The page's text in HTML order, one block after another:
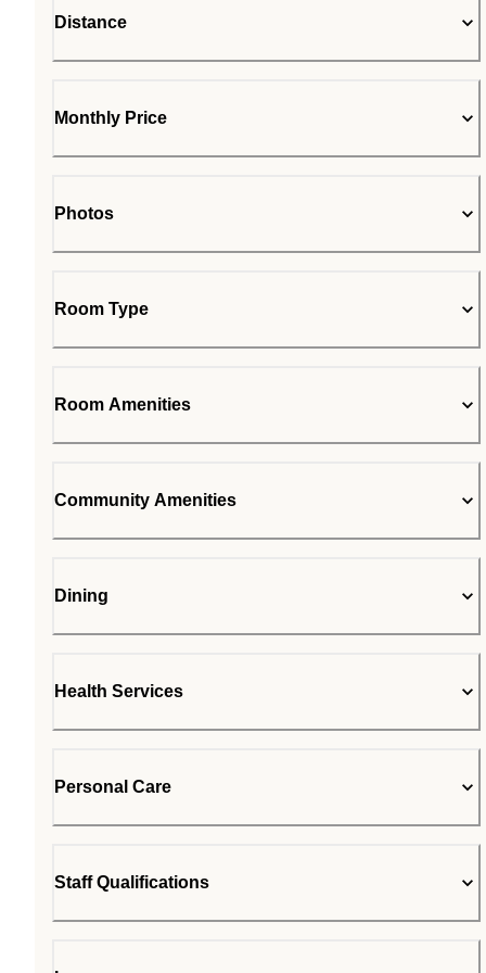
Distance
Monthly Price
Photos
Room Type
Room Amenities
Community Amenities
Dining
Health Services
Personal Care
Staff Qualifications